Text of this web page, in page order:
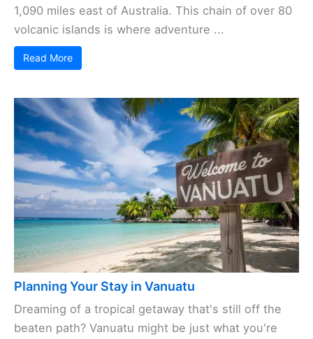
1,090 miles east of Australia. This chain of over 80
volcanic islands is where adventure ...
Read More
Planning Your Stay in Vanuatu
Dreaming of a tropical getaway that's still off the
beaten path? Vanuatu might be just what you're